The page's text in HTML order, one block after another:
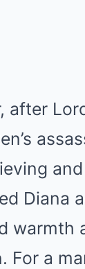
after
Diana
warmth
For a